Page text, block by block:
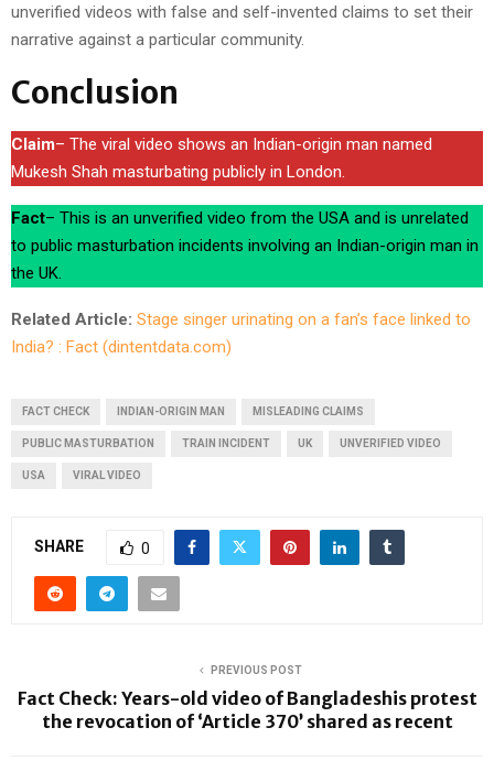
unverified videos with false and self-invented claims to set their
narrative against a particular community.
Conclusion
Claim– The viral video shows an Indian-origin man named
Mukesh Shah masturbating publicly in London.
Fact– This is an unverified video from the USA and is unrelated
to public masturbation incidents involving an Indian-origin man in
the UK.
Related Article: Stage singer urinating on a fan’s face linked to
India? : Fact (dintentdata.com)
FACT CHECK INDIAN-ORIGIN MAN MISLEADING CLAIMS
PUBLIC MASTURBATION TRAIN INCIDENT UK UNVERIFIED VIDEO
USA VIRAL VIDEO
SHARE 0
PREVIOUS POST
Fact Check: Years-old video of Bangladeshis protest
the revocation of ‘Article 370’ shared as recent